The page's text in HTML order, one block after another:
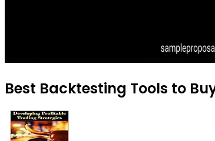
Best Backtesting Tools to